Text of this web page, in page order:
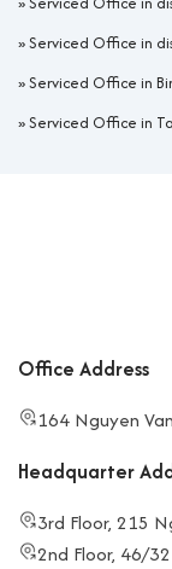
»Serviced Office in
»Serviced Office in
»Serviced Office in
Office Address
164 Nguyen
Headquarter
3rd Floor, 215
2nd Floor, 46/